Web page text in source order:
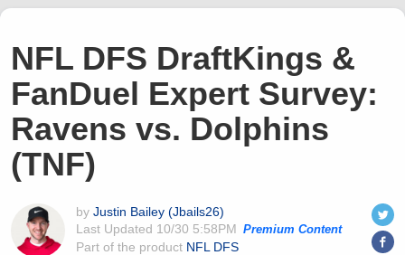
NFL DFS DraftKings &
FanDuel Expert Survey:
Ravens vs. Dolphins
(TNF)
by Justin Bailey (Jbails26)
Last Updated 10/30 5:58PM Premium Content
Part of the product NFL DFS